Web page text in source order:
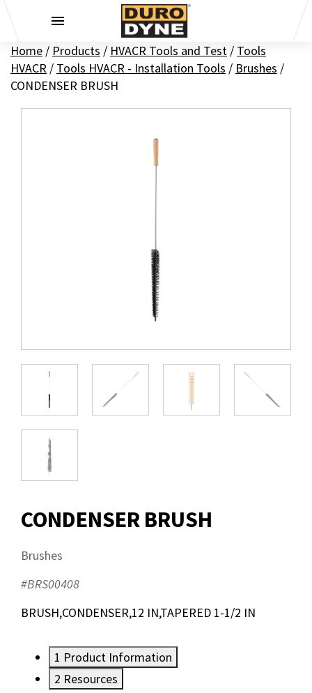
Home / Products / HVACR Tools and Test / Tools
HVACR / Tools HVACR - Installation Tools / Brushes /
CONDENSER BRUSH
CONDENSER BRUSH
Brushes
#BRS00408
BRUSH,CONDENSER,12 IN,TAPERED 1-1/2 IN
1 Product Information
2 Resources